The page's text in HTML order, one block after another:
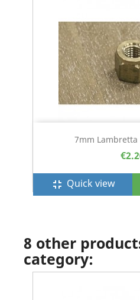
7mm Lambretta
fullscreen_exit Quick view
8 other
category: